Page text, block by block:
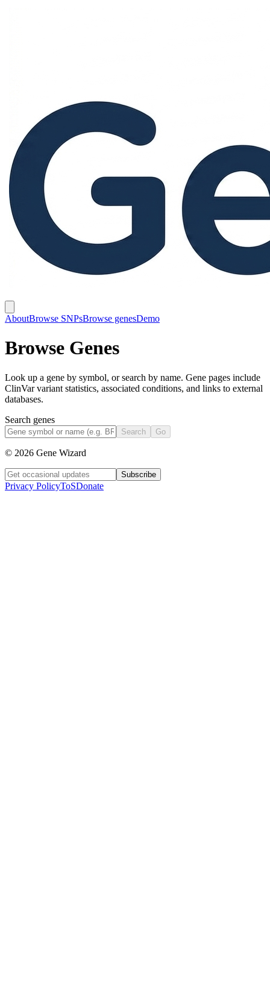
AboutBrowse SNPsBrowse genesDemo
Browse Genes
Look up a gene by symbol, or search by name. Gene pages include
ClinVar variant statistics, associated conditions, and links to external
databases.
Search genes
Search Go
© 2026 Gene Wizard
Subscribe
Privacy PolicyToSDonate